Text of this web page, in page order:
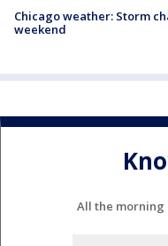
Chicago weather: Storm
weekend
All the morning